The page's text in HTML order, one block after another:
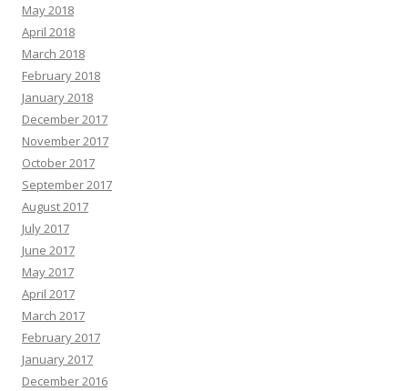
May 2018
April 2018
March 2018
February 2018
January 2018
December 2017
November 2017
October 2017
September 2017
August 2017
July 2017
June 2017
May 2017
April 2017
March 2017
February 2017
January 2017
December 2016